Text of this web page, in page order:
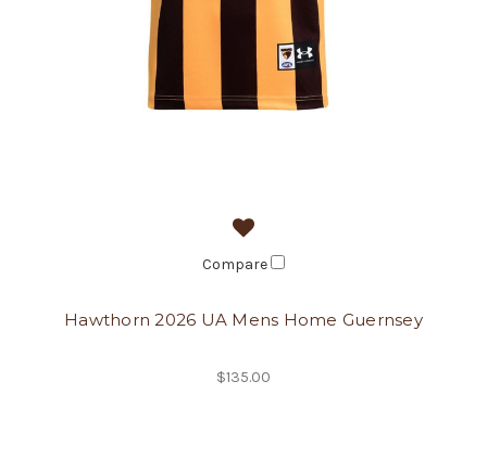
Compare
Hawthorn 2026 UA Mens Home Guernsey
$135.00